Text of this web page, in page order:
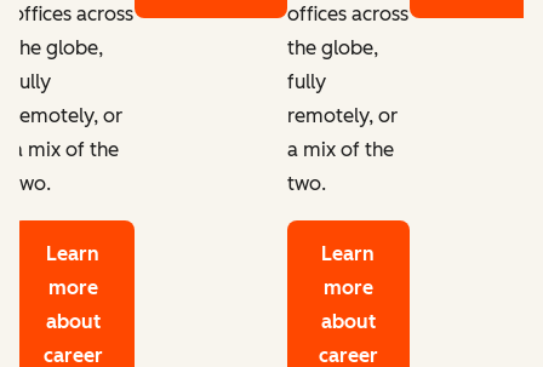
offices across
the globe,
fully
remotely, or
a mix of the
two.
Learn
more
about
career
offices across
the globe,
fully
remotely, or
a mix of the
two.
Learn
more
about
career